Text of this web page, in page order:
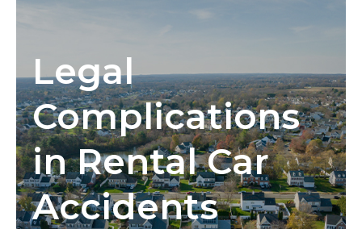
Legal
Complications
in Rental Car
Accidents